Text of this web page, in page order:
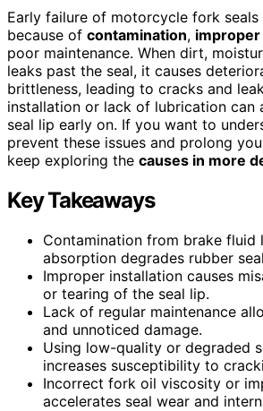
Early failure of motorcycle fork seals
because of contamination,
poor maintenance. When dirt,
leaks past the seal, it causes
brittleness, leading to cracks and
installation or lack of lubrication can
seal lip early on. If you want to
prevent these issues and prolong
keep exploring the causes in more
Key Takeaways
Contamination from brake fluid
absorption degrades rubber
Improper installation causes
or tearing of the seal lip.
Lack of regular maintenance
and unnoticed damage.
Using low-quality or degraded
increases susceptibility to
Incorrect fork oil viscosity or
accelerates seal wear and